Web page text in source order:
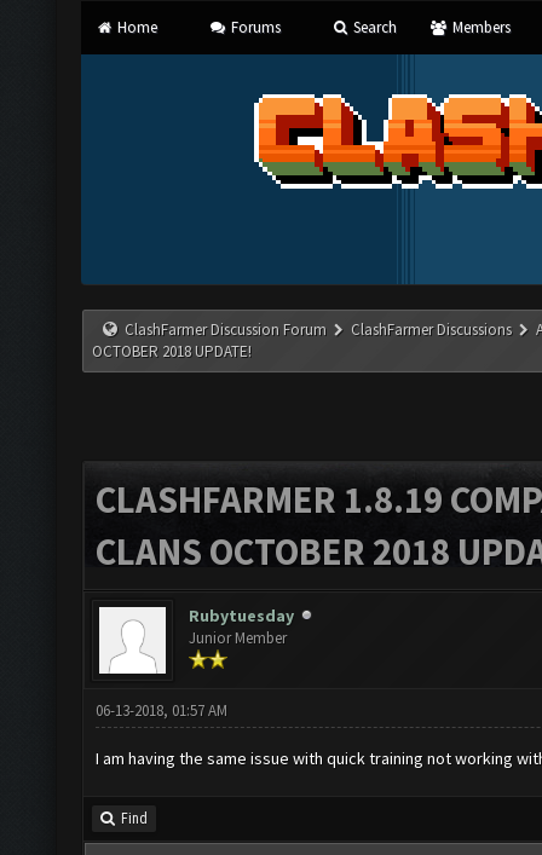
Home Forums Search Members
ClashFarmer Discussion Forum ClashFarmer Discussions
OCTOBER 2018 UPDATE!
CLASHFARMER 1.8.19
CLANS OCTOBER 2018
Rubytuesday
Junior Member
06-13-2018, 01:57 AM
I am having the same issue with quick training not working
Find